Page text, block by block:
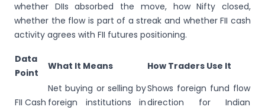
whether DIIs absorbed the move, how Nifty closed,
whether the flow is part of a streak and whether FII cash
activity agrees with FII futures positioning.
Data
Point
What It Means How Traders Use It
FII Cash
Net buying or selling by
foreign institutions in
Shows foreign fund flow
direction for Indian